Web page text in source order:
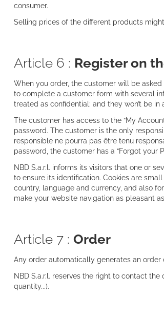
consumer.
Selling prices of the different products
Article 6 : Register on
When you order, the customer will be
to complete a customer form with several
treated as confidential; and they won’t be
The customer has access to the “My
password. The customer is the only
responsible ne pourra pas être tenu
password, the customer has a “Forgot your
NBD S.a.r.l. informs its visitors that one or
to ensure its identification. Cookies are
country, language and currency, and also
make your website navigation as pleasant
Article 7 :Order
Any order automatically generates an
NBD S.a.r.l. reserves the right to contact
quantity...).